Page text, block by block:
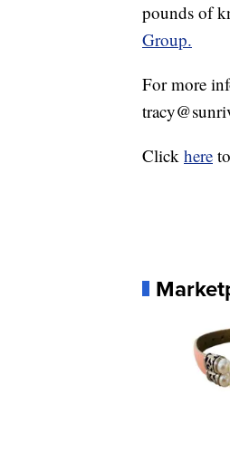
pounds of
Group.
For more
Click here